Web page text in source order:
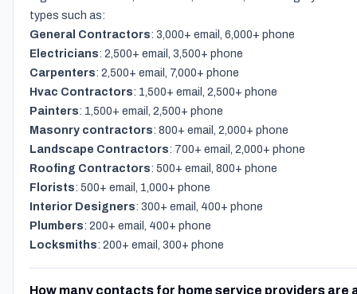
types such as:
General Contractors: 3,000+ email, 6,000+ phone
Electricians: 2,500+ email, 3,500+ phone
Carpenters: 2,500+ email, 7,000+ phone
Hvac Contractors: 1,500+ email, 2,500+ phone
Painters: 1,500+ email, 2,500+ phone
Masonry contractors: 800+ email, 2,000+ phone
Landscape Contractors: 700+ email, 2,000+ phone
Roofing Contractors: 500+ email, 800+ phone
Florists: 500+ email, 1,000+ phone
Interior Designers: 300+ email, 400+ phone
Plumbers: 200+ email, 400+ phone
Locksmiths: 200+ email, 300+ phone
How many contacts for home service providers are